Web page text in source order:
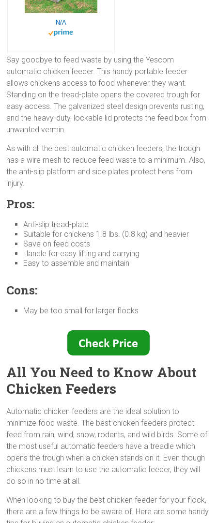
N/A
Say goodbye to feed waste by using the Yescom
automatic chicken feeder. This handy portable feeder
allows chickens access to food whenever they want.
Standing on the tread-plate opens the covered trough for
easy access. The galvanized steel design prevents rusting,
and the heavy-duty, lockable lid protects the feed box from
unwanted vermin.
As with all the best automatic chicken feeders, the trough
has a wire mesh to reduce feed waste to a minimum. Also,
the anti-slip platform and side plates protect hens from
injury.
Pros:
Anti-slip tread-plate
Suitable for chickens 1.8 lbs. (0.8 kg) and heavier
Save on feed costs
Handle for easy lifting and carrying
Easy to assemble and maintain
Cons:
May be too small for larger flocks
All You Need to Know About
Chicken Feeders
Automatic chicken feeders are the ideal solution to
minimize food waste. The best chicken feeders protect
feed from rain, wind, snow, rodents, and wild birds. Some of
the most useful automatic feeders have a treadle which
opens the trough when a chicken stands on it. Even though
chickens must learn to use the automatic feeder, they will
do so in no time at all.
When looking to buy the best chicken feeder for your flock,
there are a few things to be aware of. Here are some handy